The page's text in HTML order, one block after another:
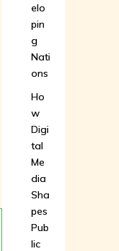
elo
pin
g
Nati
ons
Ho
w
Digi
tal
Me
dia
Sha
pes
Pub
lic